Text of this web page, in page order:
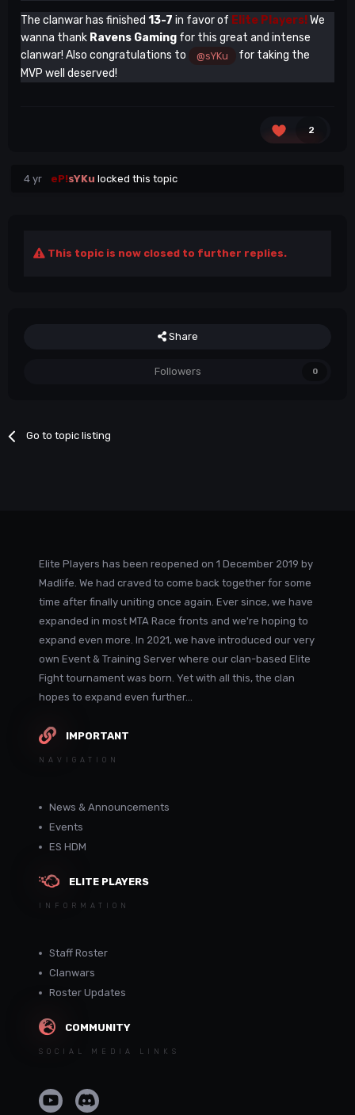
The clanwar has finished 13-7 in favor of Elite Players!We
wanna thank Ravens Gaming for this great and intense
clanwar! Also congratulations to
@sYKu
for taking the
MVP well deserved!
2
4 yr eP!sYKu locked this topic
This topic is now closed to further replies.
Share
Followers 0
Go to topic listing
Elite Players has been reopened on 1 December 2019 by
Madlife. We had craved to come back together for some
time after finally uniting once again. Ever since, we have
expanded in most MTA Race fronts and we're hoping to
expand even more. In 2021, we have introduced our very
own Event & Training Server where our clan-based Elite
Fight tournament was born. Yet with all this, the clan
hopes to expand even further...
IMPORTANT
NAVIGATION
News & Announcements
Events
ES HDM
ELITE PLAYERS
INFORMATION
Staff Roster
Clanwars
Roster Updates
COMMUNITY
SOCIAL MEDIA LINKS